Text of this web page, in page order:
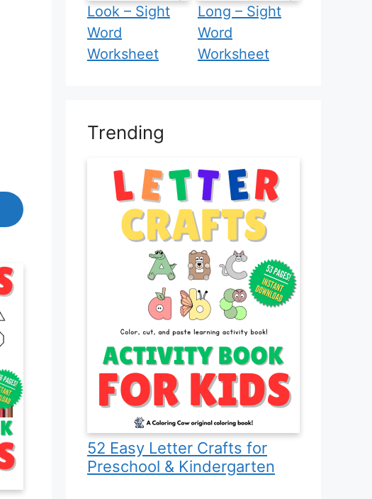
Look – Sight
Word
Worksheet
Long – Sight
Word
Worksheet
Trending
52 Easy Letter Crafts for
Preschool & Kindergarten